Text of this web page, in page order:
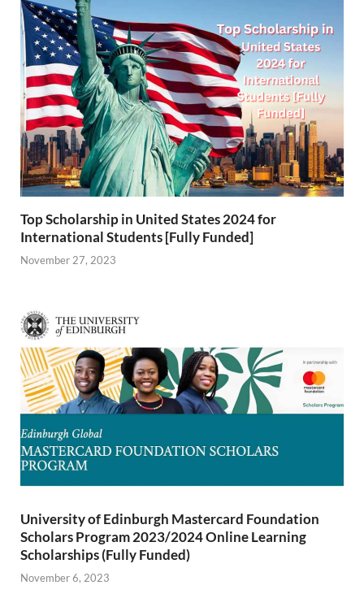
Top Scholarship in United States 2024 for
International Students [Fully Funded]
November 27, 2023
University of Edinburgh Mastercard Foundation
Scholars Program 2023/2024 Online Learning
Scholarships (Fully Funded)
November 6, 2023